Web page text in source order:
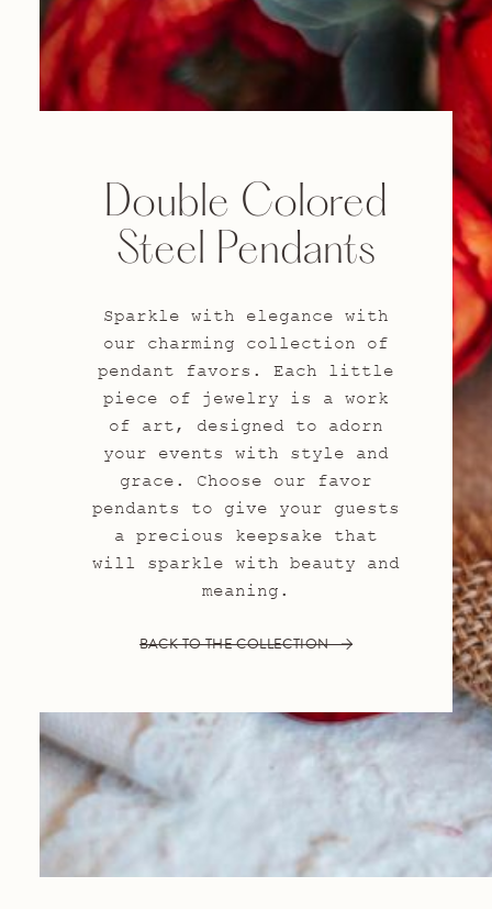
Double Colored
Steel Pendants
Sparkle with elegance with
our charming collection of
pendant favors. Each little
piece of jewelry is a work
of art, designed to adorn
your events with style and
grace. Choose our favor
pendants to give your guests
a precious keepsake that
will sparkle with beauty and
meaning.
BACK TO THE COLLECTION